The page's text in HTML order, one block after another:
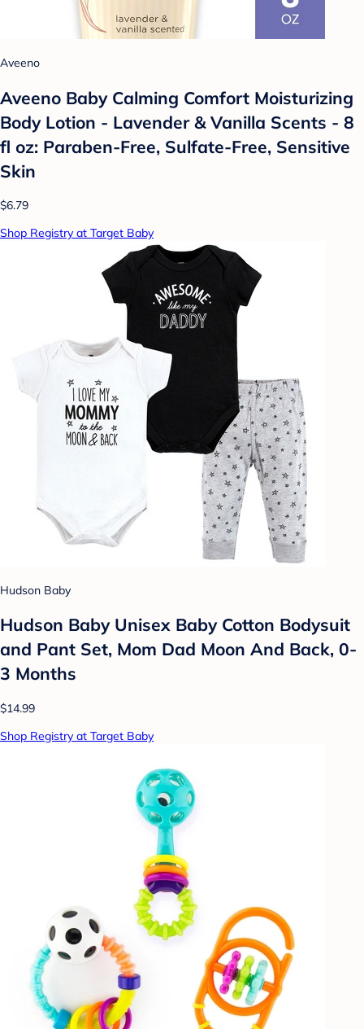
Aveeno
Aveeno Baby Calming Comfort Moisturizing
Body Lotion - Lavender & Vanilla Scents - 8
fl oz: Paraben-Free, Sulfate-Free, Sensitive
Skin
$6.79
Shop Registry at Target Baby
Hudson Baby
Hudson Baby Unisex Baby Cotton Bodysuit
and Pant Set, Mom Dad Moon And Back, 0-
3 Months
$14.99
Shop Registry at Target Baby